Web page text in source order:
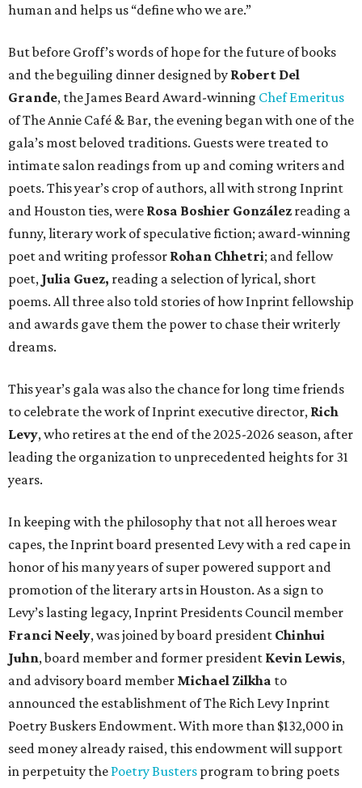
human and helps us “define who we are.”
But before Groff’s words of hope for the future of books
and the beguiling dinner designed by Robert Del
Grande, the James Beard Award-winning Chef Emeritus
of The Annie Café & Bar, the evening began with one of the
gala’s most beloved traditions. Guests were treated to
intimate salon readings from up and coming writers and
poets. This year’s crop of authors, all with strong Inprint
and Houston ties, were Rosa Boshier González reading a
funny, literary work of speculative fiction; award-winning
poet and writing professor Rohan Chhetri; and fellow
poet, Julia Guez, reading a selection of lyrical, short
poems. All three also told stories of how Inprint fellowship
and awards gave them the power to chase their writerly
dreams.
This year’s gala was also the chance for long time friends
to celebrate the work of Inprint executive director, Rich
Levy, who retires at the end of the 2025-2026 season, after
leading the organization to unprecedented heights for 31
years.
In keeping with the philosophy that not all heroes wear
capes, the Inprint board presented Levy with a red cape in
honor of his many years of super powered support and
promotion of the literary arts in Houston. As a sign to
Levy’s lasting legacy, Inprint Presidents Council member
Franci Neely, was joined by board president Chinhui
Juhn, board member and former president Kevin Lewis,
and advisory board member Michael Zilkha to
announced the establishment of The Rich Levy Inprint
Poetry Buskers Endowment. With more than $132,000 in
seed money already raised, this endowment will support
in perpetuity the Poetry Busters program to bring poets